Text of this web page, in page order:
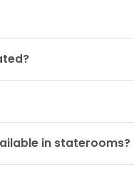
in staterooms?